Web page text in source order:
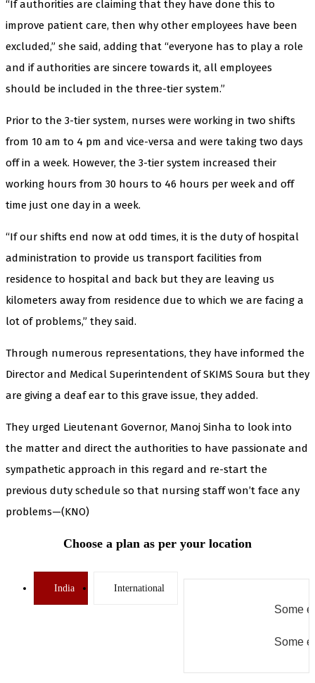
“If authorities are claiming that they have done this to
improve patient care, then why other employees have been
excluded,” she said, adding that “everyone has to play a role
and if authorities are sincere towards it, all employees
should be included in the three-tier system.”
Prior to the 3-tier system, nurses were working in two shifts
from 10 am to 4 pm and vice-versa and were taking two days
off in a week. However, the 3-tier system increased their
working hours from 30 hours to 46 hours per week and off
time just one day in a week.
“If our shifts end now at odd times, it is the duty of hospital
administration to provide us transport facilities from
residence to hospital and back but they are leaving us
kilometers away from residence due to which we are facing a
lot of problems,” they said.
Through numerous representations, they have informed the
Director and Medical Superintendent of SKIMS Soura but they
are giving a deaf ear to this grave issue, they added.
They urged Lieutenant Governor, Manoj Sinha to look into
the matter and direct the authorities to have passionate and
sympathetic approach in this regard and re-start the
previous duty schedule so that nursing staff won’t face any
problems—(KNO)
Choose a plan as per your location
India International
Some
Some